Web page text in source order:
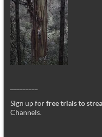
Sign up forfree trials to
Channels.